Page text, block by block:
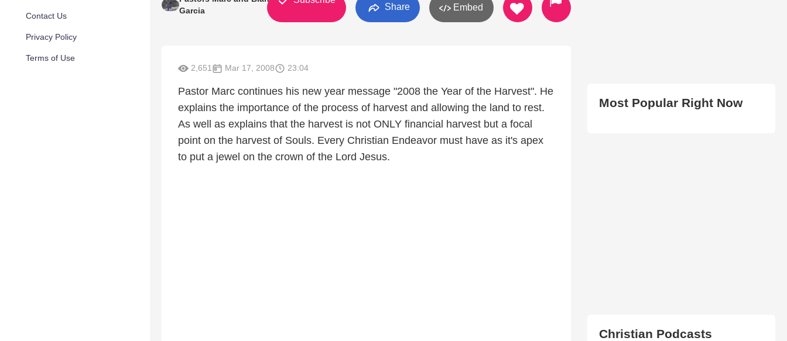
Contact Us
Privacy Policy
Terms of Use
Garcia
Share Embed
2,651 Mar 17, 2008 23:04
Pastor Marc continues his new year message "2008 the Year of the Harvest". He
explains the importance of the process of harvest and allowing the land to rest.
As well as explains that the harvest is not ONLY financial harvest but a focal
point on the harvest of Souls. Every Christian Endeavor must have as it's apex
to put a jewel on the crown of the Lord Jesus.
Most Popular Right Now
Christian Podcasts